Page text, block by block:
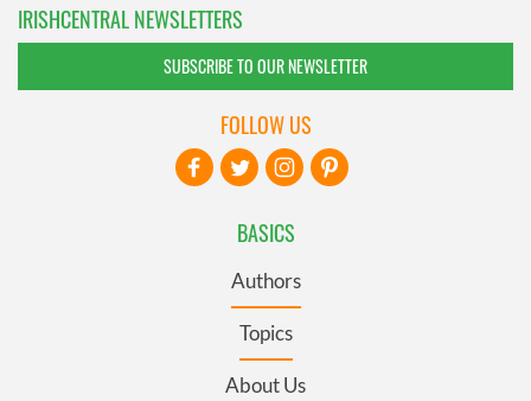
IRISHCENTRAL NEWSLETTERS
SUBSCRIBE TO OUR NEWSLETTER
BASICS
Authors
Topics
About Us
FOLLOW US